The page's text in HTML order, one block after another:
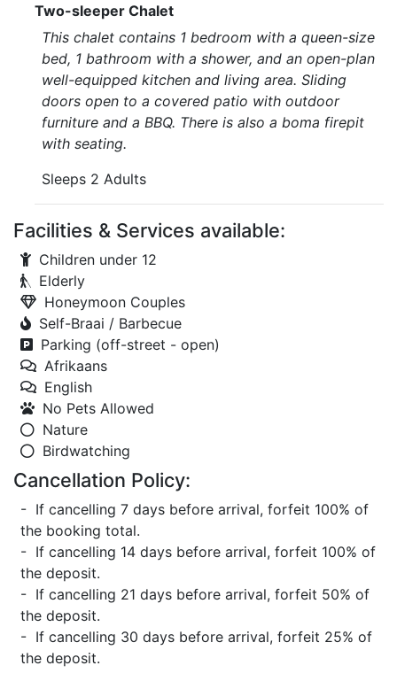
Two-sleeper Chalet
This chalet contains 1 bedroom with a queen-size
bed, 1 bathroom with a shower, and an open-plan
well-equipped kitchen and living area. Sliding
doors open to a covered patio with outdoor
furniture and a BBQ. There is also a boma firepit
with seating.
Sleeps 2 Adults
Facilities & Services available:
Children under 12
Elderly
Honeymoon Couples
Self-Braai / Barbecue
Parking (off-street - open)
Afrikaans
English
No Pets Allowed
Nature
Birdwatching
Cancellation Policy:
- If cancelling 7 days before arrival, forfeit 100% of
the booking total.
- If cancelling 14 days before arrival, forfeit 100% of
the deposit.
- If cancelling 21 days before arrival, forfeit 50% of
the deposit.
- If cancelling 30 days before arrival, forfeit 25% of
the deposit.